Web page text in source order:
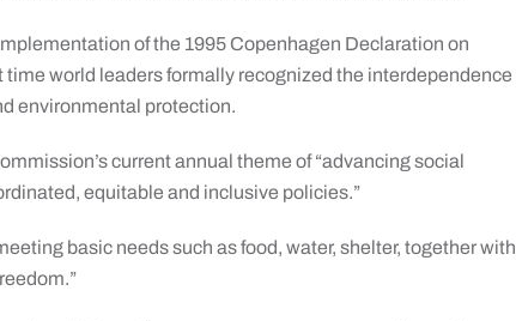
of the 1995 Copenhagen Declaration on
world leaders formally recognized the interdependence
environmental protection.
current annual theme of “advancing social
equitable and inclusive policies.”
basic needs such as food, water, shelter, together with